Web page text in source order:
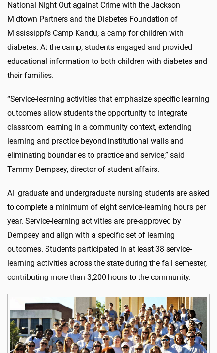
National Night Out against Crime with the Jackson
Midtown Partners and the Diabetes Foundation of
Mississippi’s Camp Kandu, a camp for children with
diabetes. At the camp, students engaged and provided
educational information to both children with diabetes and
their families.
“Service-learning activities that emphasize specific learning
outcomes allow students the opportunity to integrate
classroom learning in a community context, extending
learning and practice beyond institutional walls and
eliminating boundaries to practice and service,” said
Tammy Dempsey, director of student affairs.
All graduate and undergraduate nursing students are asked
to complete a minimum of eight service-learning hours per
year. Service-learning activities are pre-approved by
Dempsey and align with a specific set of learning
outcomes. Students participated in at least 38 service-
learning activities across the state during the fall semester,
contributing more than 3,200 hours to the community.